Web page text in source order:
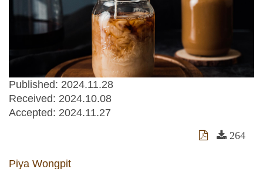
Published: 2024.11.28
Received: 2024.10.08
Accepted: 2024.11.27
264
Piya Wongpit